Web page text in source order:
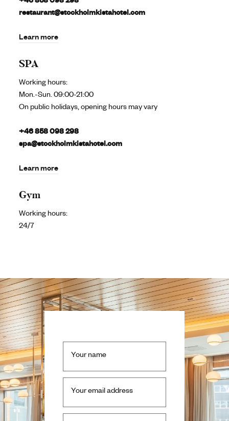
+46 858 098 298
restaurant@stockholmkistahotel.com
Learn more
SPA
Working hours:
Mon.-Sun. 09:00-21:00
On public holidays, opening hours may vary
+46 858 098 298
spa@stockholmkistahotel.com
Learn more
Gym
Working hours:
24/7
Your name
Your email address